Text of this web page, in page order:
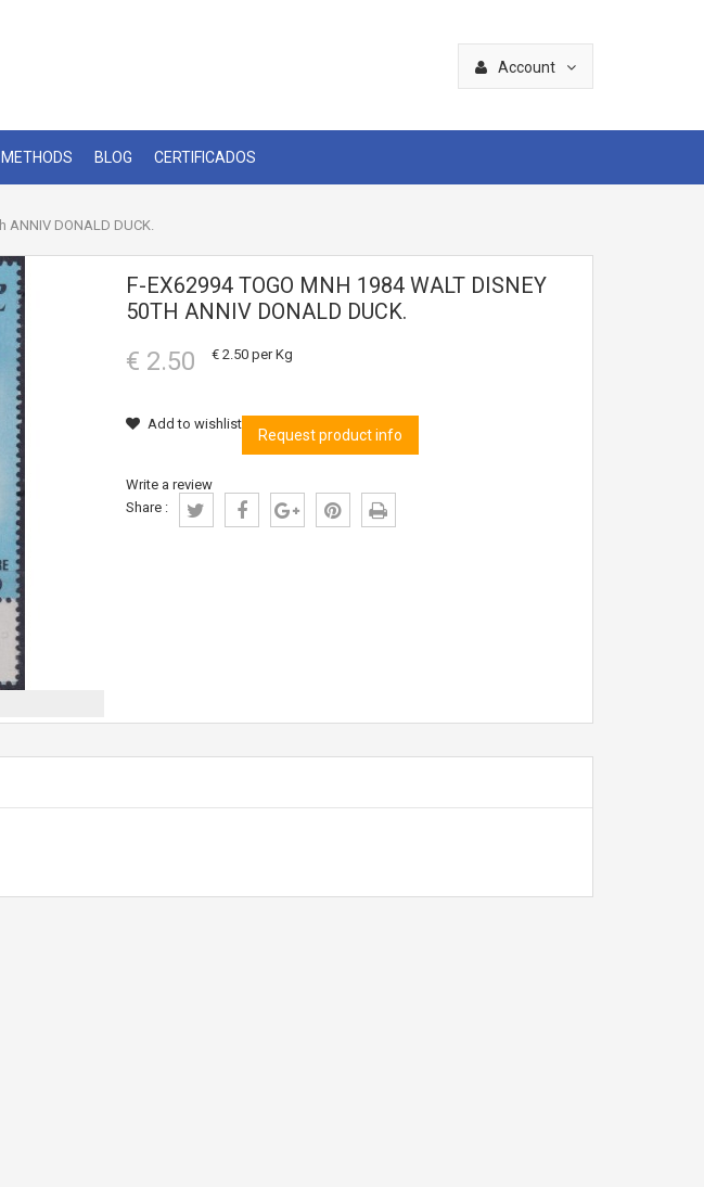
Account
BLOG CERTIFICADOS
ANNIV DONALD DUCK.
F-EX62994 TOGO MNH 1984 WALT DISNEY
50TH ANNIV DONALD DUCK.
€ 2.50 € 2.50per Kg
Add to wishlist
Request product info
Write a review
Share :